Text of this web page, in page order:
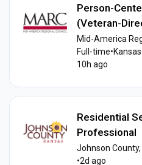
Person-
(Veteran-
Mid-America
Full-time•
10h ago
Residential
Professional
Johnson County,
•2d ago